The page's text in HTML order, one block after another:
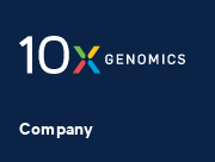
Company